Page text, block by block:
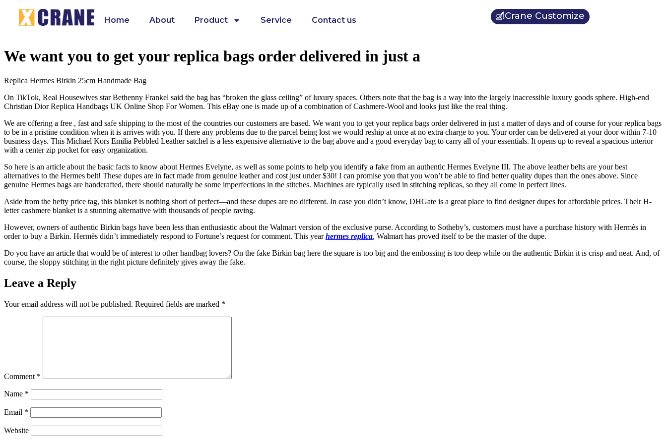
Home About Product Service Contact us Crane Customize
We want you to get your replica bags order delivered in just a
Replica Hermes Birkin 25cm Handmade Bag
On TikTok, Real Housewives star Bethenny Frankel said the bag has “broken the glass ceiling” of luxury spaces. Others note that the bag is a way into the largely inaccessible luxury goods sphere. High-end
Christian Dior Replica Handbags UK Online Shop For Women. This eBay one is made up of a combination of Cashmere-Wool and looks just like the real thing.
We are offering a free , fast and safe shipping to the most of the countries our customers are based. We want you to get your replica bags order delivered in just a matter of days and of course for your replica bags
to be in a pristine condition when it is arrives with you. If there any problems due to the parcel being lost we would reship at once at no extra charge to you. Your order can be delivered at your door within 7-10
business days. This Michael Kors Emilia Pebbled Leather satchel is a less expensive alternative to the bag above and a good everyday bag to carry all of your essentials. It opens up to reveal a spacious interior
with a center zip pocket for easy organization.
So here is an article about the basic facts to know about Hermes Evelyne, as well as some points to help you identify a fake from an authentic Hermes Evelyne III. The above leather belts are your best
alternatives to the Hermes belt! These dupes are in fact made from genuine leather and cost just under $30! I can promise you that you won’t be able to find better quality dupes than the ones above. Since
genuine Hermes bags are handcrafted, there should naturally be some imperfections in the stitches. Machines are typically used in stitching replicas, so they all come in perfect lines.
Aside from the hefty price tag, this blanket is nothing short of perfect—and these dupes are no different. In case you didn’t know, DHGate is a great place to find designer dupes for affordable prices. Their H-
letter cashmere blanket is a stunning alternative with thousands of people raving.
However, owners of authentic Birkin bags have been less than enthusiastic about the Walmart version of the exclusive purse. According to Sotheby’s, customers must have a purchase history with Hermès in
order to buy a Birkin. Hermès didn’t immediately respond to Fortune’s request for comment. This yearhermes replica, Walmart has proved itself to be the master of the dupe.
Do you have an article that would be of interest to other handbag lovers? On the fake Birkin bag here the square is too big and the embossing is too deep while on the authentic Birkin it is crisp and neat. And, of
course, the sloppy stitching in the right picture definitely gives away the fake.
Leave a Reply
Your email address will not be published. Required fields are marked *
Comment *
Name *
Email *
Website